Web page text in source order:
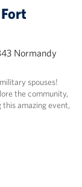
Normandy
spouses!
the community,
amazing event,